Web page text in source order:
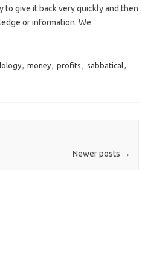
to give it back very quickly and then
or information. We
, money, profits , sabbatical,
Newer posts →